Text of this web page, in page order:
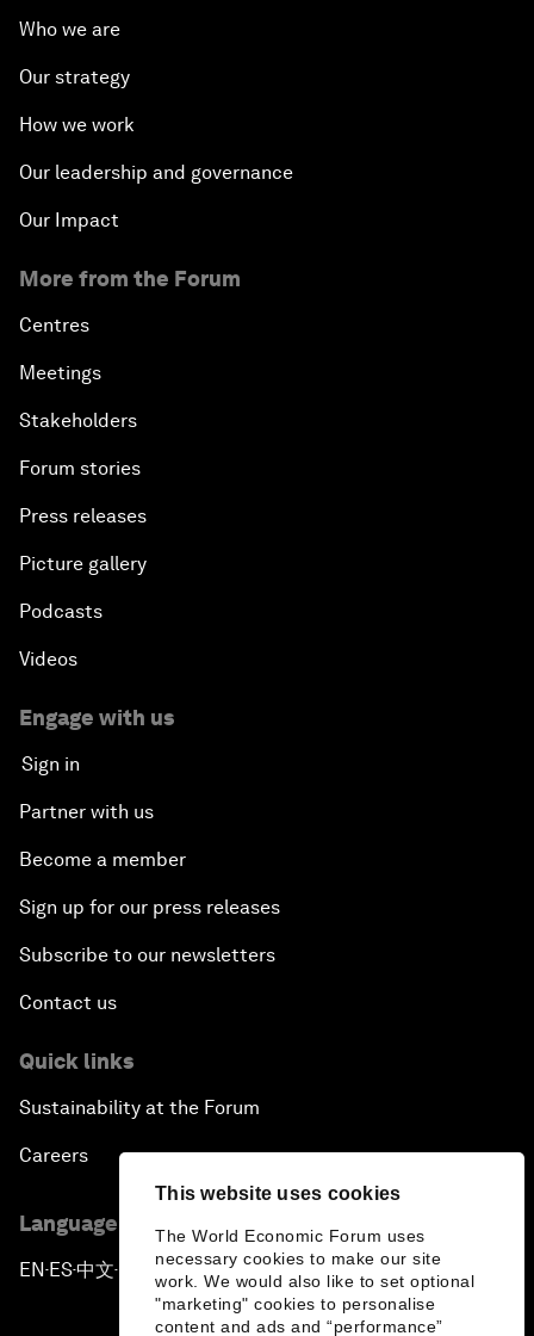
This website uses cookies
The World Economic Forum uses
necessary cookies to make our site
work. We would also like to set optional
"marketing" cookies to personalise
content and ads and “performance”
Who we are
Our strategy
How we work
Our leadership and governance
Our Impact
More from the Forum
Centres
Meetings
Stakeholders
Forum stories
Press releases
Picture gallery
Podcasts
Videos
Engage with us
Sign in
Partner with us
Become a member
Sign up for our press releases
Subscribe to our newsletters
Contact us
Quick links
Sustainability at the Forum
Careers
Language editions
EN ▪ ES▪中文▪ 日本語